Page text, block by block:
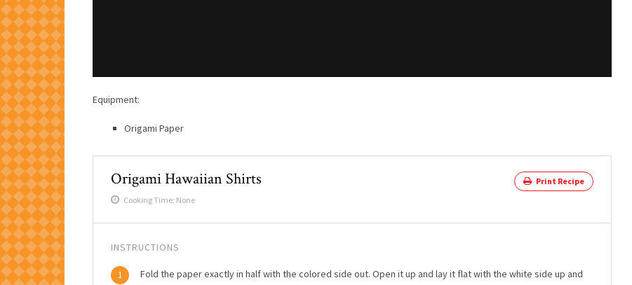
Equipment:
Origami Paper
Origami Hawaiian Shirts
Print Recipe
Cooking Time: None
INSTRUCTIONS
1
Fold the paper exactly in half with the colored side out. Open it up and lay it flat with the white side up and